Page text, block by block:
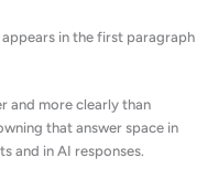
in the first paragraph
and more clearly than
that answer space in
and in AI responses.